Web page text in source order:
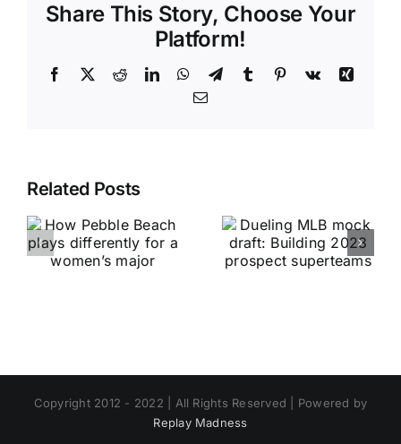
Share This Story, Choose Your
Platform!
Facebook
X RedditLinkedInWhatsApp
TelegramTumblr Pinterest
Vk
Xing
Email
Related Posts
Copyright 2012 - 2022 | All Rights Reserved | Powered by
Replay Madness